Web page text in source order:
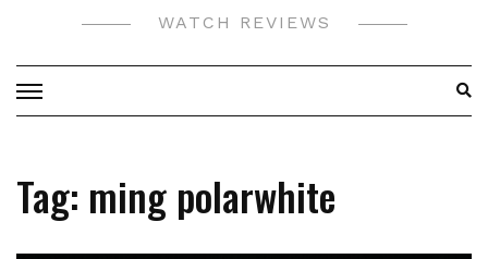
WATCH REVIEWS
Tag: ming polarwhite